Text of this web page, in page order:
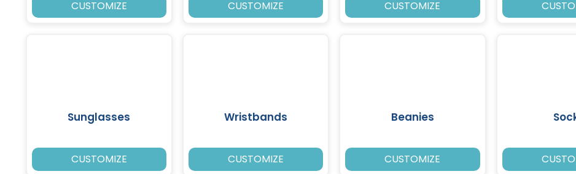
CUSTOMIZE CUSTOMIZE CUSTOMIZE
Sunglasses
CUSTOMIZE
Wristbands
CUSTOMIZE
Beanies
CUSTOMIZE